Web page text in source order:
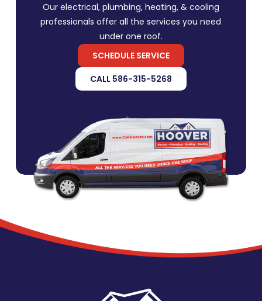
Our electrical, plumbing, heating, & cooling
professionals offer all the services you need
under one roof.
SCHEDULE SERVICE
CALL 586-315-5268